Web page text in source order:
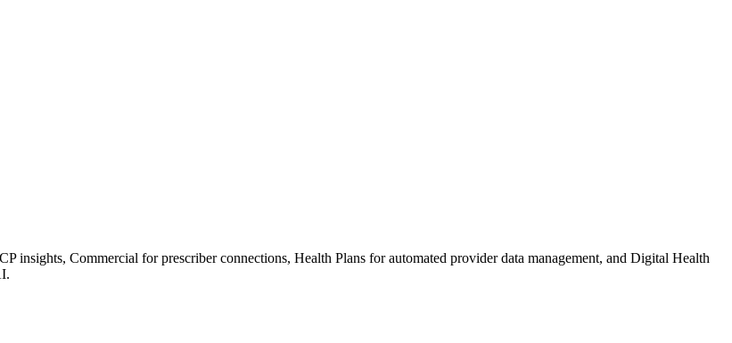
insights, Commercial for prescriber connections, Health Plans for automated provider data management, and Digital Health